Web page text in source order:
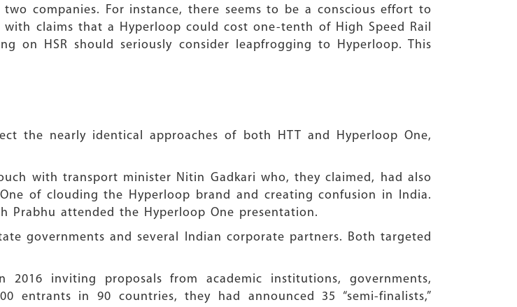
companies. For instance, there seems to be a conscious effort to
claims that a Hyperloop could cost one-tenth of High Speed Rail
on HSR should seriously consider leapfrogging to Hyperloop. This
the nearly identical approaches of both HTT and Hyperloop One,
with transport minister Nitin Gadkari who, they claimed, had also
of clouding the Hyperloop brand and creating confusion in India.
Prabhu attended the Hyperloop One presentation.
governments and several Indian corporate partners. Both targeted
inviting proposals from academic institutions, governments,
entrants in 90 countries, they had announced 35 “semi-finalists,”